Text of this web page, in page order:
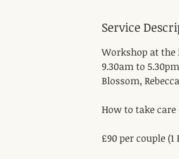
Service
Workshop at the
9.30am to
Blossom,
How to take
​£90 per couple